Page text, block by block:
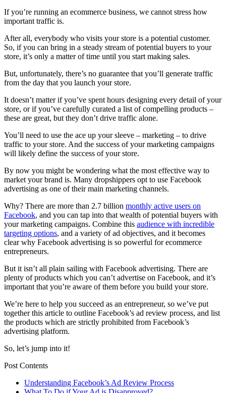
If you’re running an ecommerce business, we cannot stress how
important traffic is.
After all, everybody who visits your store is a potential customer.
So, if you can bring in a steady stream of potential buyers to your
store, it’s only a matter of time until you start making sales.
But, unfortunately, there’s no guarantee that you’ll generate traffic
from the day that you launch your store.
It doesn’t matter if you’ve spent hours designing every detail of your
store, or if you’ve carefully curated a list of compelling products –
these are great, but they don’t drive traffic alone.
You’ll need to use the ace up your sleeve – marketing – to drive
traffic to your store. And the success of your marketing campaigns
will likely define the success of your store.
By now you might be wondering what the most effective way to
market your brand is. Many dropshippers opt to use Facebook
advertising as one of their main marketing channels.
Why? There are more than 2.7 billion monthly active users on
Facebook, and you can tap into that wealth of potential buyers with
your marketing campaigns. Combine this audience with incredible
targeting options, and a variety of ad objectives, and it becomes
clear why Facebook advertising is so powerful for ecommerce
entrepreneurs.
But it isn’t all plain sailing with Facebook advertising. There are
plenty of products which you can’t advertise on Facebook, and it’s
important that you’re aware of them before you build your store.
We’re here to help you succeed as an entrepreneur, so we’ve put
together this article to outline Facebook’s ad review process, and list
the products which are strictly prohibited from Facebook’s
advertising platform.
So, let’s jump into it!
Post Contents
Understanding Facebook’s Ad Review Process